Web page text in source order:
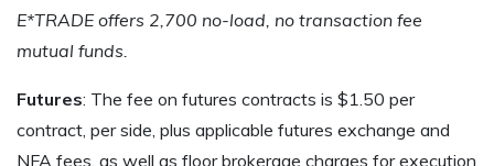
E*TRADE offers 2,700 no-load, no transaction fee
mutual funds.
Futures: The fee on futures contracts is $1.50 per
contract, per side, plus applicable futures exchange and
NFA fees, as well as floor brokerage charges for execution